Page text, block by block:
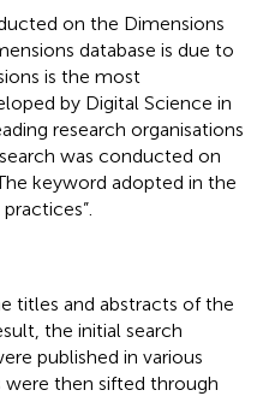
on the Dimensions
database is due to
is the most
by Digital Science in
research organisations
search was conducted on
keyword adopted in the
titles and abstracts of the
the initial search
published in various
were then sifted through